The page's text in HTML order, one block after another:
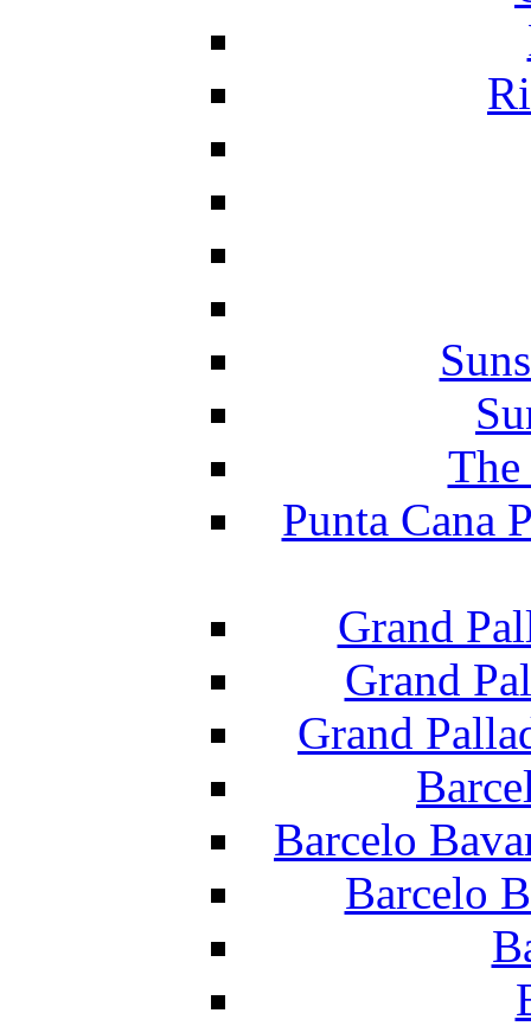
The
Punta Cana
Grand
Grand
Grand
Barcelo
Barcelo